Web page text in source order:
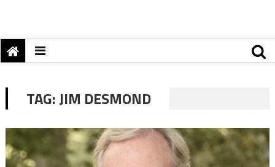
TAG:JIM DESMOND